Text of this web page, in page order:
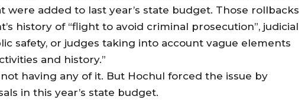
were added to last year’s state budget. Those rollbacks
history of “flight to avoid criminal prosecution”, judicial
safety, or judges taking into account vague elements
and history.”
having any of it. But Hochul forced the issue by
in this year’s state budget.